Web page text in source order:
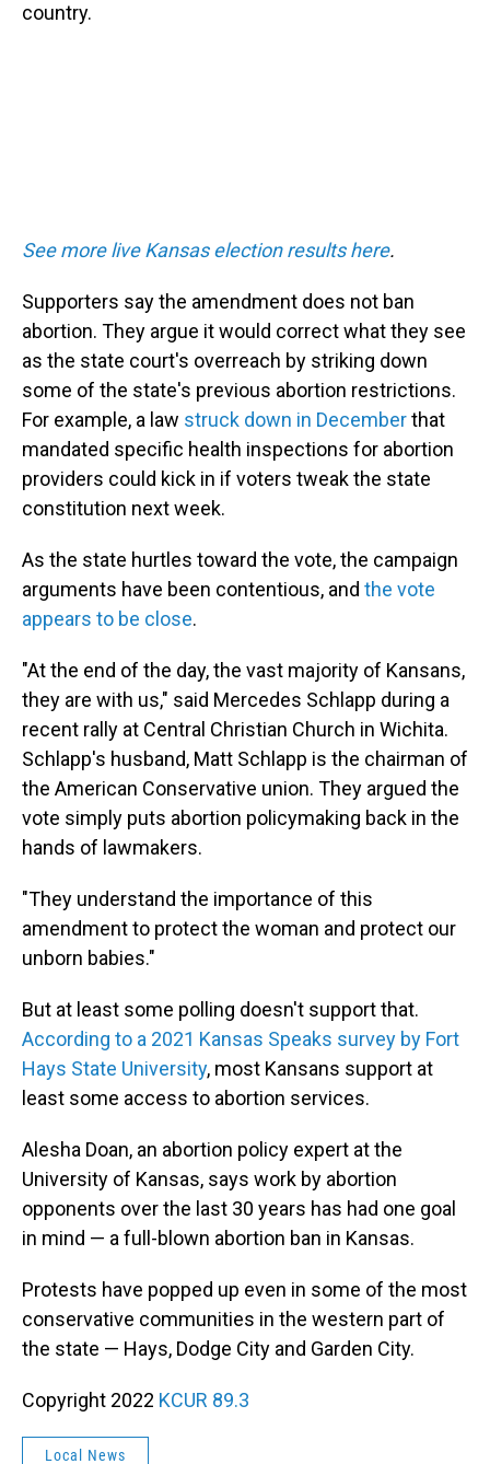
country.
See more live Kansas election results here.
Supporters say the amendment does not ban
abortion. They argue it would correct what they see
as the state court's overreach by striking down
some of the state's previous abortion restrictions.
For example, a law struck down in Decemberthat
mandated specific health inspections for abortion
providers could kick in if voters tweak the state
constitution next week.
As the state hurtles toward the vote, the campaign
arguments have been contentious, and the vote
appears to be close.
"At the end of the day, the vast majority of Kansans,
they are with us," said Mercedes Schlapp during a
recent rally at Central Christian Church in Wichita.
Schlapp's husband, Matt Schlapp is the chairman of
the American Conservative union. They argued the
vote simply puts abortion policymaking back in the
hands of lawmakers.
"They understand the importance of this
amendment to protect the woman and protect our
unborn babies."
But at least some polling doesn't support that.
According to a 2021 Kansas Speaks survey by Fort
Hays State University, most Kansans support at
least some access to abortion services.
Alesha Doan, an abortion policy expert at the
University of Kansas, says work by abortion
opponents over the last 30 years has had one goal
in mind — a full-blown abortion ban in Kansas.
Protests have popped up even in some of the most
conservative communities in the western part of
the state — Hays, Dodge City and Garden City.
Copyright 2022 KCUR 89.3
Local News